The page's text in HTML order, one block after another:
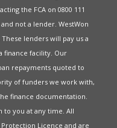
the FCA on 0800 111
not a lender. WestWon
lenders will pay us a
finance facility. Our
repayments quoted to
of funders we work with,
finance documentation.
to you at any time. All
Protection Licence and are